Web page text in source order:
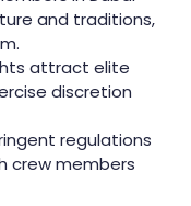
and traditions,
attract elite
discretion
regulations
crew members